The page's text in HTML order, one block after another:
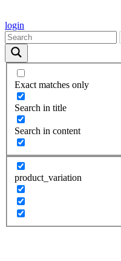
login
Exact matches only
Search in title
Search in content
product_variation